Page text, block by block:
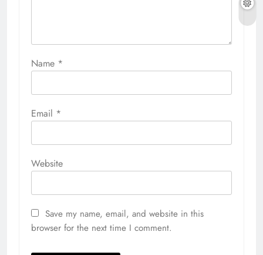
Name *
Email *
Website
Save my name, email, and website in this
browser for the next time I comment.